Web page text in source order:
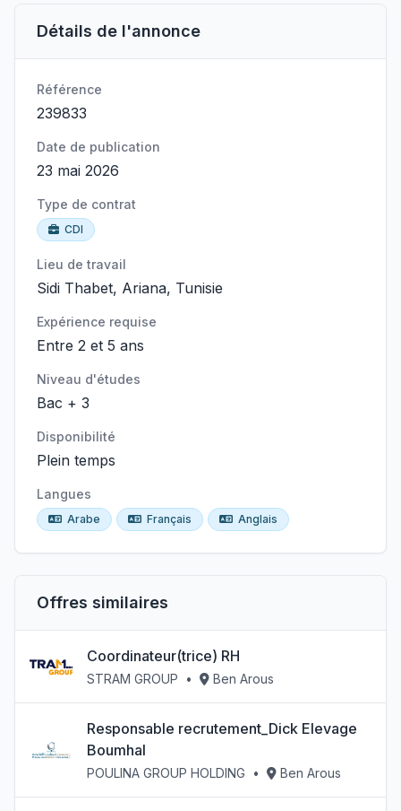
Détails de l'annonce
Référence
239833
Date de publication
23 mai 2026
Type de contrat
CDI
Lieu de travail
Sidi Thabet, Ariana, Tunisie
Expérience requise
Entre 2 et 5 ans
Niveau d'études
Bac + 3
Disponibilité
Plein temps
Langues
Arabe Français Anglais
Offres similaires
Coordinateur(trice) RH
STRAM GROUP • Ben Arous
Responsable recrutement_Dick Elevage
Boumhal
POULINA GROUP HOLDING • Ben Arous